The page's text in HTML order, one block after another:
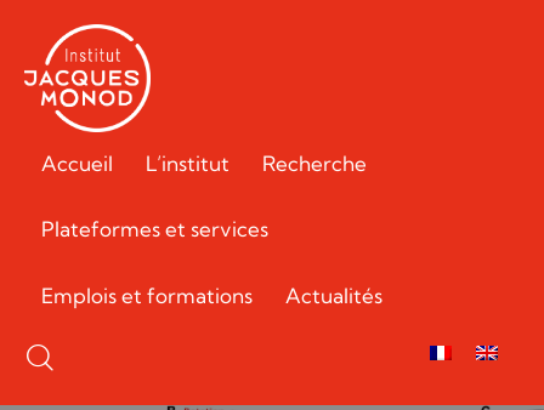
Accueil L’institut Recherche
Plateformes et services
Emplois et formations Actualités